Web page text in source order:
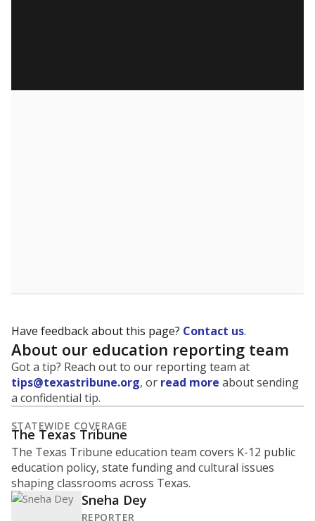
Have feedback about this page? Contact us.
About our education reporting team
Got a tip? Reach out to our reporting team at
tips@texastribune.org, or read more about sending
a confidential tip.
STATEWIDE COVERAGE
The Texas Tribune
The Texas Tribune education team covers K-12 public
education policy, state funding and cultural issues
shaping classrooms across Texas.
Sneha Dey
REPORTER